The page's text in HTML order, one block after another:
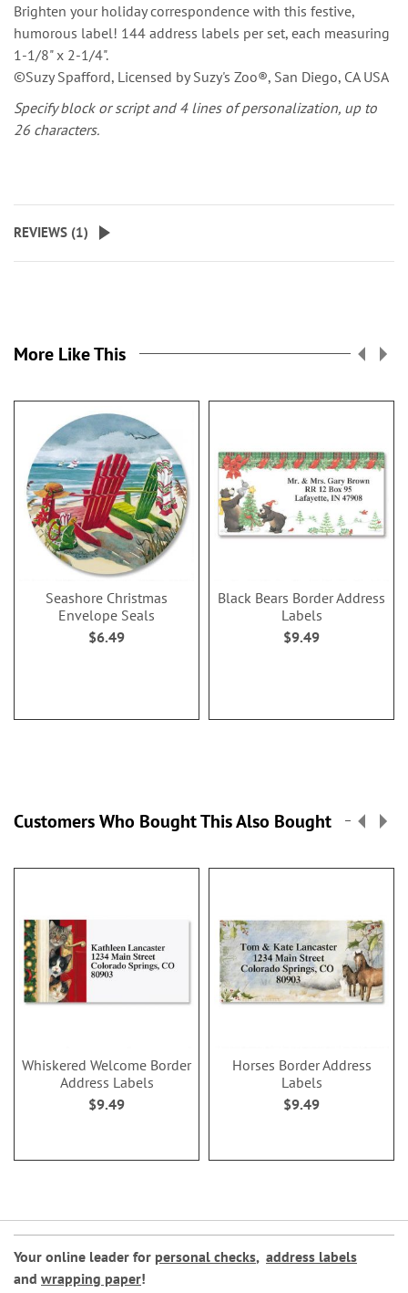
Brighten your holiday correspondence with this festive,
humorous label! 144 address labels per set, each measuring
1-1/8" x 2-1/4".
©Suzy Spafford, Licensed by Suzy's Zoo®, San Diego, CA USA
Specify block or script and 4 lines of personalization, up to
26 characters.
REVIEWS (1)
More Like This
Seashore Christmas
Envelope Seals
$6.49
Black Bears Border Address
Labels
$9.49
Customers Who Bought This Also Bought
Whiskered Welcome Border
Address Labels
$9.49
Horses Border Address
Labels
$9.49
Your online leader for personal checks, address labels
and wrapping paper!